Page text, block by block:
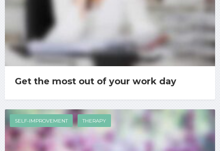
Get the most out of your work day
SELF-IMPROVEMENT THERAPY